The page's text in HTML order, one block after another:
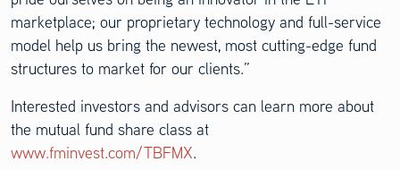
marketplace; our proprietary technology and full-service
model help us bring the newest, most cutting-edge fund
structures to market for our clients.”
Interested investors and advisors can learn more about
the mutual fund share class at
www.fminvest.com/TBFMX.